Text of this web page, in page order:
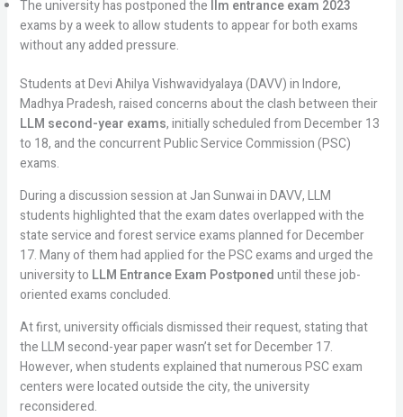
The university has postponed the llm entrance exam 2023
exams by a week to allow students to appear for both exams
without any added pressure.
Students at Devi Ahilya Vishwavidyalaya (DAVV) in Indore,
Madhya Pradesh, raised concerns about the clash between their
LLM second-year exams, initially scheduled from December 13
to 18, and the concurrent Public Service Commission (PSC)
exams.
During a discussion session at Jan Sunwai in DAVV, LLM
students highlighted that the exam dates overlapped with the
state service and forest service exams planned for December
17. Many of them had applied for the PSC exams and urged the
university to LLM Entrance Exam Postponeduntil these job-
oriented exams concluded.
At first, university officials dismissed their request, stating that
the LLM second-year paper wasn’t set for December 17.
However, when students explained that numerous PSC exam
centers were located outside the city, the university
reconsidered.